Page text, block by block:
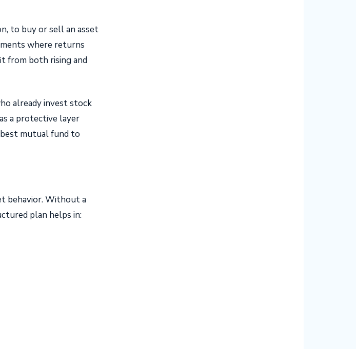
to buy or sell an asset
where returns
from both rising and
already invest stock
a protective layer
mutual fund to
behavior. Without a
plan helps in: